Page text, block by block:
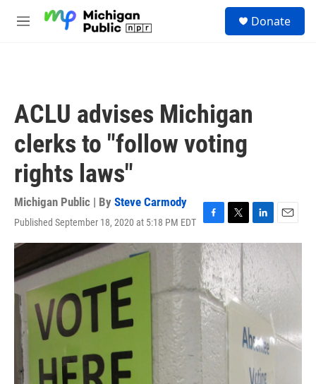
M
Donate
ACLU advises Michigan
clerks to "follow voting
rights laws"
Michigan Public | By Steve Carmody
Published September 18, 2020 at 5:18 PM EDT
F
a
c
e
b
o
o
k
T
w
i
t
t
e
r
L
i
k
e
d
I
E
m